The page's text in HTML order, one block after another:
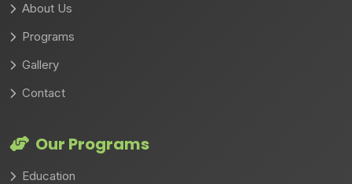
About Us
Programs
Gallery
Contact
Our Programs
Education